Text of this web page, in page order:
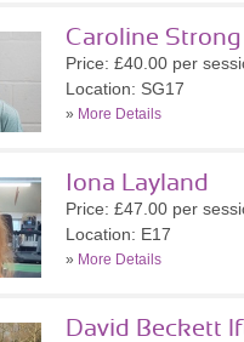
Caroline Strong
Price: £40.00 per
Location: SG17
» More Details
Iona Layland
Price: £47.00 per
Location: E17
» More Details
David Beckett